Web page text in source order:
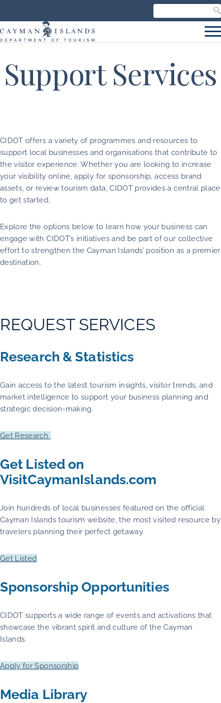
Support Services
CIDOT offers a variety of programmes and resources to
support local businesses and organisations that contribute to
the visitor experience. Whether you are looking to increase
your visibility online, apply for sponsorship, access brand
assets, or review tourism data, CIDOT provides a central place
to get started.
Explore the options below to learn how your business can
engage with CIDOT’s initiatives and be part of our collective
effort to strengthen the Cayman Islands’ position as a premier
destination.
REQUEST SERVICES
Research & Statistics
Gain access to the latest tourism insights, visitor trends, and
market intelligence to support your business planning and
strategic decision-making.
Get Research
Get Listed on
VisitCaymanIslands.com
Join hundreds of local businesses featured on the official
Cayman Islands tourism website, the most visited resource by
travelers planning their perfect getaway.
Get Listed
Sponsorship Opportunities
CIDOT supports a wide range of events and activations that
showcase the vibrant spirit and culture of the Cayman
Islands.
Apply for Sponsorship
Media Library